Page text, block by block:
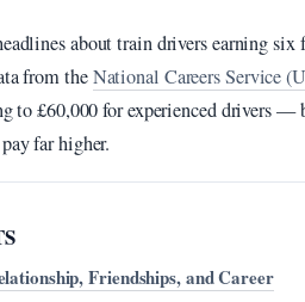
about train drivers earning
from theNational Careers Service
to £60,000 for experienced drivers
far higher.
Friendships, and Career